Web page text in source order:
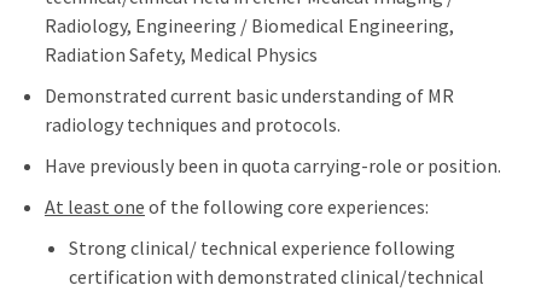
Radiology, Engineering / Biomedical Engineering,
Radiation Safety, Medical Physics
Demonstrated current basic understanding of MR
radiology techniques and protocols.
Have previously been in quota carrying-role or position.
At least one of the following core experiences:
Strong clinical/ technical experience following
certification with demonstrated clinical/technical